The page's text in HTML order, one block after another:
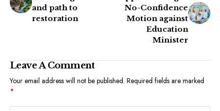
and path to
restoration
No-Confidence
Motion against
Education
Minister
Leave A Comment
Your email address will not be published. Required fields are marked
*